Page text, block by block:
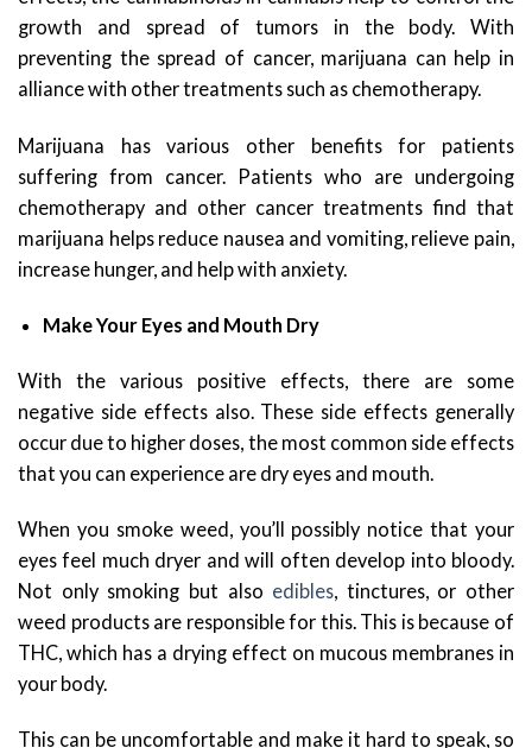
growth and spread of tumors in the body. With
preventing the spread of cancer, marijuana can help in
alliance with other treatments such as chemotherapy.
Marijuana has various other benefits for patients
suffering from cancer. Patients who are undergoing
chemotherapy and other cancer treatments find that
marijuana helps reduce nausea and vomiting, relieve pain,
increase hunger, and help with anxiety.
Make Your Eyes and Mouth Dry
With the various positive effects, there are some
negative side effects also. These side effects generally
occur due to higher doses, the most common side effects
that you can experience are dry eyes and mouth.
When you smoke weed, you’ll possibly notice that your
eyes feel much dryer and will often develop into bloody.
Not only smoking but also edibles, tinctures, or other
weed products are responsible for this. This is because of
THC, which has a drying effect on mucous membranes in
your body.
This can be uncomfortable and make it hard to speak, so